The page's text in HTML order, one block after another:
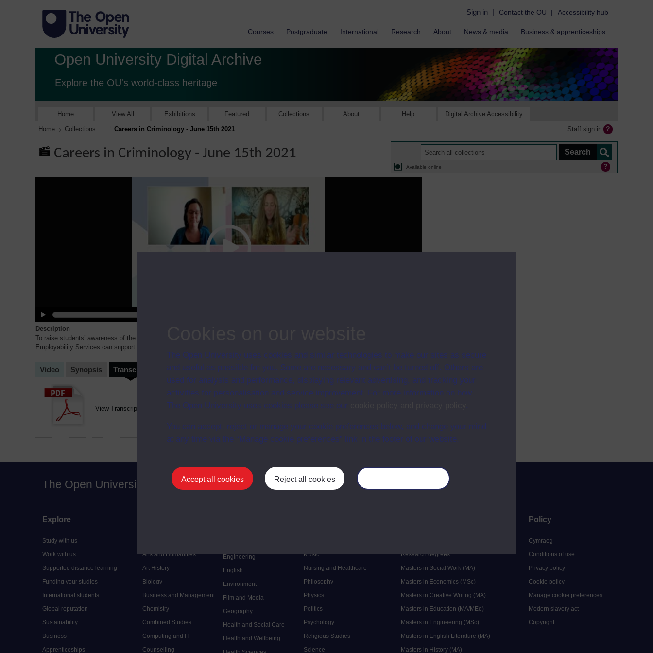
The Open University uses cookies and similar technologies to make our sites as secure
and useful as possible for you. Some are necessary and can’t be turned off. Others are
used for analysis and performance, displaying relevant advertising, and tracking your
activities for personalisation and service improvement. For more information on how
The Open University uses cookies please see our
.
You can accept, reject or manage your cookie preferences below, and change your mind
at any time via the “Manage cookie preferences” link in the footer of our website.
Accept all cookies Reject all cookies
Sign in | Contact the OU | Accessibility hub
Courses Postgraduate International Research About News & media Business & apprenticeships
Open University Digital Archive
Explore the OU's world-class heritage
Home View All Exhibitions Featured Collections About Help Digital Archive Accessibility
Home Collections Careers in Criminology - June 15th 2021 Staff sign in
Careers in Criminology - June 15th 2021
Available online
Description
To raise students’ awareness of the range of careers that they could pursue with a criminology degree and how the OU’s Careers and
Employability Services can support them with their career plan
Video Synopsis Transcript Storyboard Clips
View Transcript (opens in new window)
The Open University
Explore
Study with us
Work with us
Supported distance learning
Funding your studies
International students
Global reputation
Sustainability
Business
Apprenticeships
Arts and Humanities
Art History
Biology
Business and Management
Chemistry
Combined Studies
Computing and IT
Counselling
Engineering
English
Environment
Film and Media
Geography
Health and Social Care
Health and Wellbeing
Music
Nursing and Healthcare
Philosophy
Physics
Politics
Psychology
Religious Studies
Science
Research degrees
Masters in Social Work (MA)
Masters in Economics (MSc)
Masters in Creative Writing (MA)
Masters in Education (MA/MEd)
Masters in Engineering (MSc)
Masters in English Literature (MA)
Masters in History (MA)
Policy
Cymraeg
Conditions of use
Privacy policy
Cookie policy
Manage cookie preferences
Modern slavery act
Copyright